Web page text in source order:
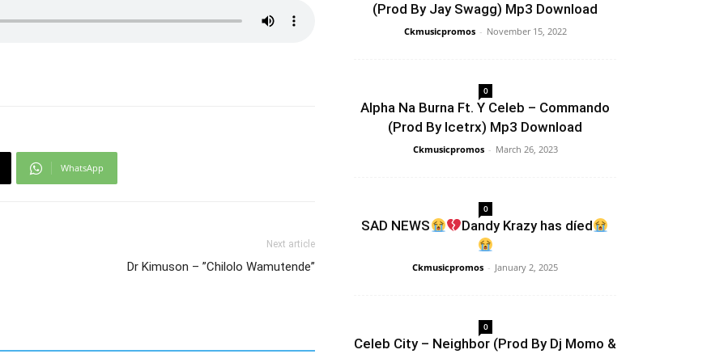
WhatsApp
Next article
Dr Kimuson – ”Chilolo Wamutende”
(Prod By Jay Swagg) Mp3 Download
Ckmusicpromos - November 15, 2022
0
Alpha Na Burna Ft. Y Celeb – Commando
(Prod By Icetrx) Mp3 Download
Ckmusicpromos - March 26, 2023
0
SAD NEWS Dandy Krazy has díed
Ckmusicpromos - January 2, 2025
0
Celeb City – Neighbor (Prod By Dj Momo &